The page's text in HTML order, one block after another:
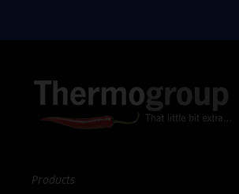
Products